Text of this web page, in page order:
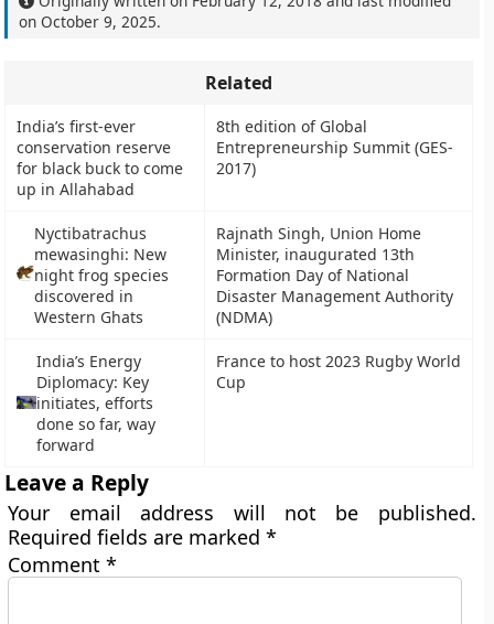
onOctober 9, 2025.
Related
India’s first-ever
conservation reserve
for black buck to come
up in Allahabad
8th edition of Global
Entrepreneurship Summit (GES-
2017)
Nyctibatrachus
mewasinghi: New
night frog species
discovered in
Western Ghats
Rajnath Singh, Union Home
Minister, inaugurated 13th
Formation Day of National
Disaster Management Authority
(NDMA)
India’s Energy
Diplomacy: Key
initiates, efforts
done so far, way
forward
France to host 2023 Rugby World
Cup
Leave a Reply
Your email address will not be published.
Required fields are marked*
Comment*